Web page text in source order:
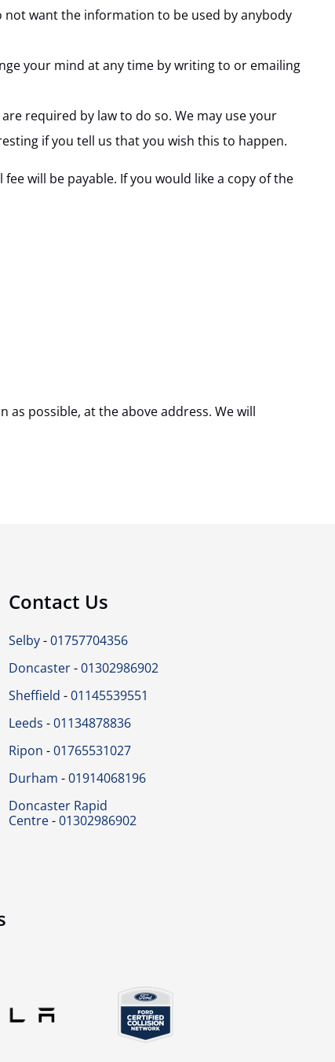
want the information to be used by anybody
your mind at any time by writing to or emailing
required by law to do so. We may use your
if you tell us that you wish this to happen.
will be payable. If you would like a copy of the
possible, at the above address. We will
Contact Us
Selby-01757704356
Doncaster-01302986902
Sheffield -01145539551
Leeds -01134878836
Ripon -01765531027
Durham -01914068196
Doncaster Rapid
Centre-01302986902